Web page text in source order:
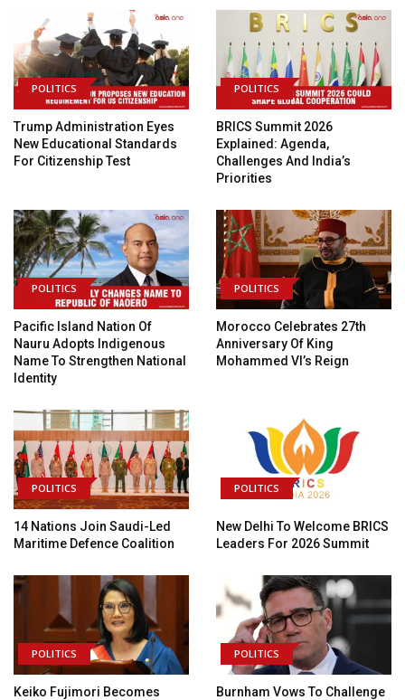
POLITICS
Trump Administration Eyes
New Educational Standards
For Citizenship Test
POLITICS
BRICS Summit 2026
Explained: Agenda,
Challenges And India’s
Priorities
POLITICS
Pacific Island Nation Of
Nauru Adopts Indigenous
Name To Strengthen National
Identity
POLITICS
Morocco Celebrates 27th
Anniversary Of King
Mohammed VI’s Reign
POLITICS
14 Nations Join Saudi-Led
Maritime Defence Coalition
POLITICS
New Delhi To Welcome BRICS
Leaders For 2026 Summit
POLITICS
Keiko Fujimori Becomes
POLITICS
Burnham Vows To Challenge